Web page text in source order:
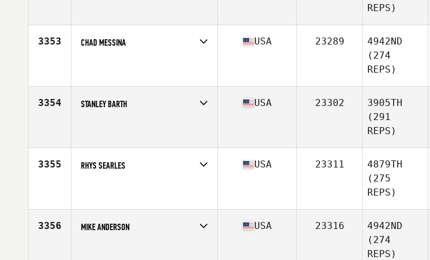
REPS)
3353 CHAD MESSINA USA 23289
4942ND
(274
REPS)
3354 STANLEY BARTH USA 23302
3905TH
(291
REPS)
3355 RHYS SEARLES USA 23311
4879TH
(275
REPS)
3356 MIKE ANDERSON USA 23316
4942ND
(274
REPS)